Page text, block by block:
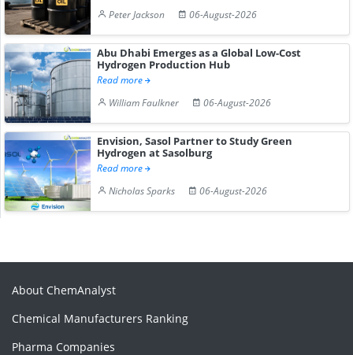
Peter Jackson
06-August-2026
Abu Dhabi Emerges as a Global Low-Cost
Hydrogen Production Hub
Read more
William Faulkner
06-August-2026
Envision, Sasol Partner to Study Green
Hydrogen at Sasolburg
Read more
Nicholas Sparks
06-August-2026
About ChemAnalyst
Chemical Manufacturers Ranking
Pharma Companies